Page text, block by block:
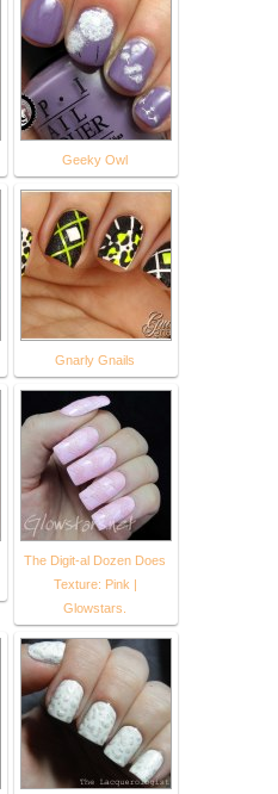
Geeky Owl
Gnarly Gnails
The Digit-al Dozen Does
Texture: Pink |
Glowstars.